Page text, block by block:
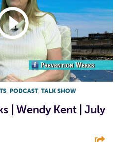
, PODCAST, TALK SHOW
| Wendy Kent | July